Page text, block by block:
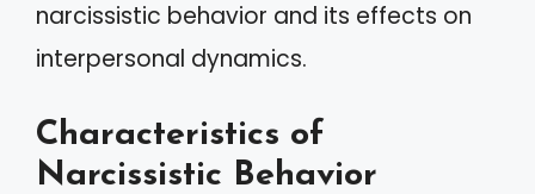
narcissistic behavior and its effects on
interpersonal dynamics.
Characteristics of
Narcissistic Behavior